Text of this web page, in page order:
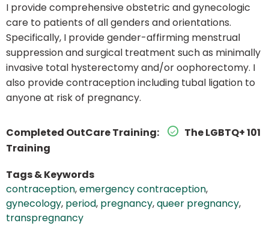
I provide comprehensive obstetric and gynecologic
care to patients of all genders and orientations.
Specifically, I provide gender-affirming menstrual
suppression and surgical treatment such as minimally
invasive total hysterectomy and/or oophorectomy. I
also provide contraception including tubal ligation to
anyone at risk of pregnancy.
Completed OutCare Training:
The LGBTQ+ 101
Training
Tags & Keywords
contraception,emergency contraception,
gynecology, period, pregnancy,queer pregnancy,
transpregnancy